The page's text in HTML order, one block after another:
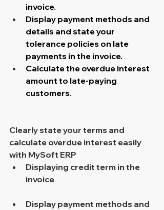
invoice.
Display payment methods and
details and state your
tolerance policies on late
payments in the invoice.
Calculate the overdue interest
amount to late-paying
customers.
Clearly state your terms and
calculate overdue interest easily
with MySoft ERP
Displaying credit term in the
invoice
Display payment methods and